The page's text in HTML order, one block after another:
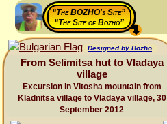
“The BOZHO's Site”
“The Site of Bozho”
Designed by Bozho
From Selimitsa hut to Vladaya
village
Excursion in Vitosha mountain from
Kladnitsa village to Vladaya village, 30
September 2012